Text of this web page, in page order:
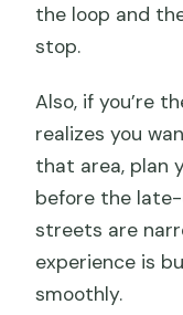
the loop and
stop.
Also, if you’re
realizes you
that area, plan
before the late-
streets are
experience is
smoothly.